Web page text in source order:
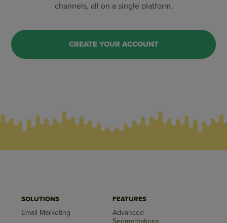
channels, all on a single platform.
CREATE YOUR ACCOUNT
SOLUTIONS
Email Marketing
FEATURES
Advanced
Segmentations